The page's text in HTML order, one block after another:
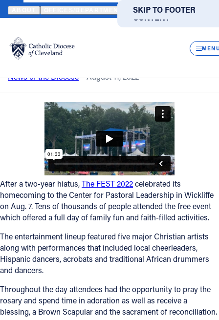
SKIP TO MAIN
CONTENT
SKIP TO FOOTER
Translate
DIRECTORIES
Catholic Life
Join the Faith
Events
FIND A PARISH FIND A SCHOOL
About
Offices/Departments
Directories
Resources
Jobs
Give
HOME NEWS NEWSROOM A HAPPY 'HOMECOMING'
Back to News
A happy 'Homecoming'
News of the Diocese August 11, 2022
After a two-year hiatus,The FEST 2022celebrated its
homecoming to the Center for Pastoral Leadership in Wickliffe
on Aug. 7. Tens of thousands of people attended the free event
which offered a full day of family fun and faith-filled activities.
The entertainment lineup featured five major Christian artists
along with performances that included local cheerleaders,
Hispanic dancers, acrobats and traditional African drummers
and dancers.
Throughout the day attendees had the opportunity to pray the
rosary and spend time in adoration as well as receive a
blessing, a Brown Scapular and the sacrament of reconciliation.